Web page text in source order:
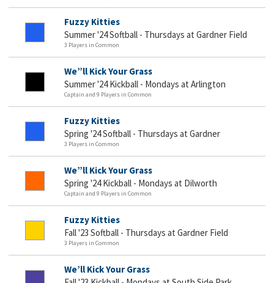
Fuzzy Kitties
Summer '24 Softball - Thursdays at Gardner Field
3 Players in Common
We”ll Kick Your Grass
Summer '24 Kickball - Mondays at Arlington
Captain and 9 Players in Common
Fuzzy Kitties
Spring '24 Softball - Thursdays at Gardner
3 Players in Common
We”ll Kick Your Grass
Spring '24 Kickball - Mondays at Dilworth
Captain and 9 Players in Common
Fuzzy Kitties
Fall '23 Softball - Thursdays at Gardner Field
3 Players in Common
We’ll Kick Your Grass